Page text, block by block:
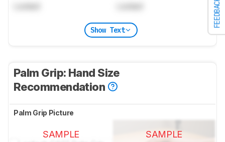
FEEDBACK
Show Text
Palm Grip: Hand Size
Recommendation
Palm Grip Picture
SAMPLE SAMPLE